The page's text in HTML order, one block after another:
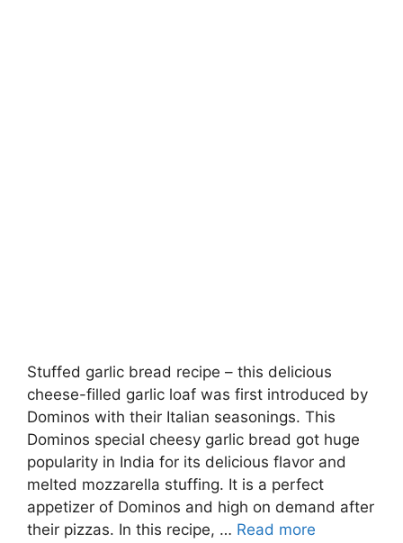
Stuffed garlic bread recipe – this delicious
cheese-filled garlic loaf was first introduced by
Dominos with their Italian seasonings. This
Dominos special cheesy garlic bread got huge
popularity in India for its delicious flavor and
melted mozzarella stuffing. It is a perfect
appetizer of Dominos and high on demand after
their pizzas. In this recipe, … Read more